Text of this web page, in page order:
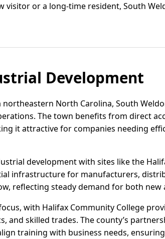
visitor or a long-time resident, South
Development
North Carolina, South
The town benefits from direct
it attractive for companies needing
development with sites like the
infrastructure for manufacturers,
reflecting steady demand for both new
with Halifax Community College
and skilled trades. The county’s
training with business needs,